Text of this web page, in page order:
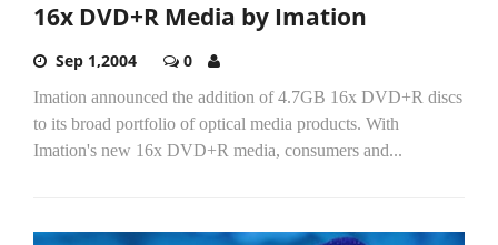
16x DVD+R Media by Imation
Sep 1,2004 0
Imation announced the addition of 4.7GB 16x DVD+R discs
to its broad portfolio of optical media products. With
Imation's new 16x DVD+R media, consumers and...